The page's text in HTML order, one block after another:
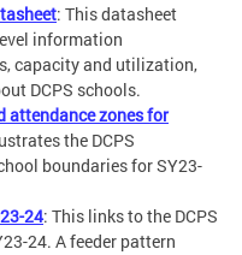
: This datasheet
information
capacity and utilization,
DCPS schools.
attendance zones for
the DCPS
boundaries for SY23-
24: This links to the DCPS
24. A feeder pattern